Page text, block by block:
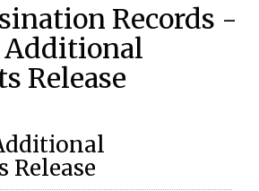
Records -
Additional
Release
Release